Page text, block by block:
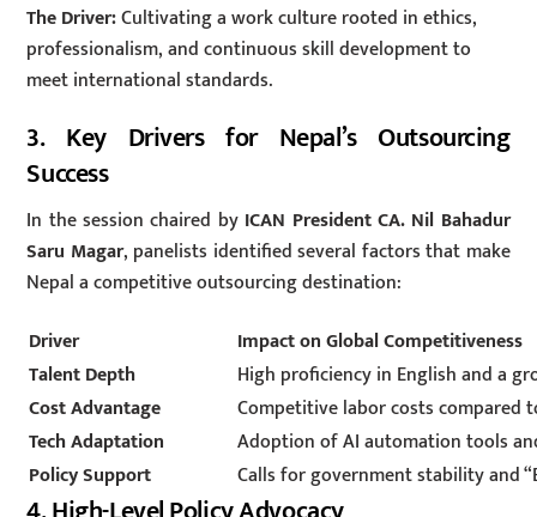
The Driver:Cultivating a work culture rooted in ethics,
professionalism, and continuous skill development to
meet international standards.
3. Key Drivers for Nepal’s Outsourcing
Success
In the session chaired by ICAN President CA. Nil Bahadur
Saru Magar, panelists identified several factors that make
Nepal a competitive outsourcing destination:
Driver
Impact on Global Competitiveness
Talent Depth
High proficiency in English and a
Cost Advantage
Competitive labor costs compared
Tech Adaptation
Adoption of AI automation tools
Policy Support
Calls for government stability and